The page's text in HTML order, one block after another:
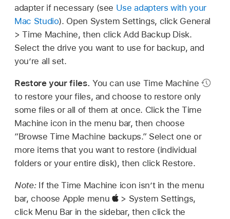
adapter if necessary (see Use adapters with your
Mac Studio). Open System Settings, click General
> Time Machine, then click Add Backup Disk.
Select the drive you want to use for backup, and
you’re all set.
Restore your files. You can use Time Machine
to restore your files, and choose to restore only
some files or all of them at once. Click the Time
Machine icon in the menu bar, then choose
“Browse Time Machine backups.” Select one or
more items that you want to restore (individual
folders or your entire disk), then click Restore.
Note: If the Time Machine icon isn’t in the menu
bar, choose Apple menu
> System Settings,
click Menu Bar in the sidebar, then click the